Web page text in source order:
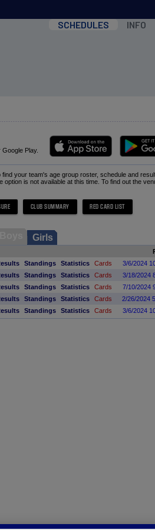
SCHEDULES INFO
Play.
your team's age group roster, schedule and
option is not available at this time. To find out the
Girls
Standings Statistics Cards
3/6/2024
Standings Statistics Cards
3/18/2024
Standings Statistics Cards
7/10/2024
Standings Statistics Cards
2/26/2024
Standings Statistics Cards 3/6/2024